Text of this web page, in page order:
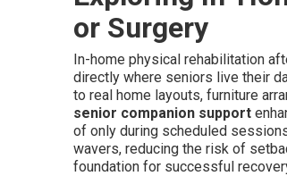
or Surgery
In-home physical rehabilitation
directly where seniors live their
to real home layouts, furniture
senior companion support
of only during scheduled
wavers, reducing the risk of
foundation for successful